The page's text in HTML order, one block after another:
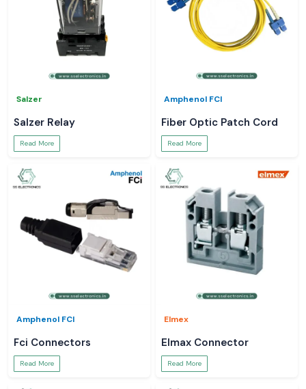
Salzer
Salzer Relay
Read More
Amphenol FCI
Fiber Optic Patch Cord
Read More
Amphenol FCI
Fci Connectors
Read More
Elmex
Elmax Connector
Read More